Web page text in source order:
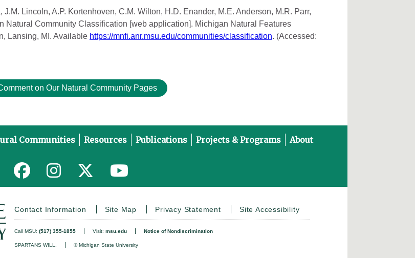
Lincoln, A.P. Kortenhoven, C.M. Wilton, H.D. Enander, M.E. Anderson, M.R. Parr,
Natural Community Classification [web application]. Michigan Natural Features
Lansing, MI. Available https://mnfi.anr.msu.edu/communities/classification. (Accessed:
on Our Natural Community Pages
Communities Resources Publications Projects & Programs About
Link to MNFI on Facebook
Link to MNFI on Instagram
Link to MNFI on Twitter
Contact Information Site Map Privacy Statement Site Accessibility
Call MSU:(517) 355-1855 Visit:msu.edu Notice of Nondiscrimination
SPARTANS WILL. © Michigan State University